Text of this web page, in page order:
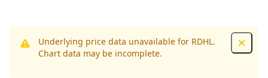
Underlying price data unavailable for RDHL.
Chart data may be incomplete.